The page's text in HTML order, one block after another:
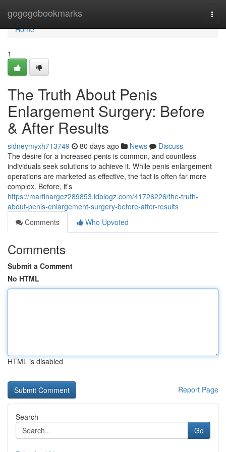
gogogobookmarks
Home
Home
1
The Truth About Penis
Enlargement Surgery: Before
& After Results
sidneymyxh713749 80 days ago News
Discuss
The desire for a increased penis is common, and countless
individuals seek solutions to achieve it. While penis enlargement
operations are marketed as effective, the fact is often far more
complex. Before, it’s
https://martinargez289853.idblogz.com/41726226/the-truth-
about-penis-enlargement-surgery-before-after-results
Comments
Who Upvoted
Comments
Submit a Comment
No HTML
HTML is disabled
Report Page
Search
Go